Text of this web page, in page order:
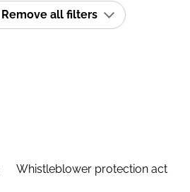
Remove all filters
Whistleblower protection act